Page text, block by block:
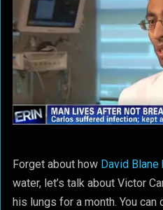
Forget about how David
water, let’s talk about Victor
his lungs for a month. You can